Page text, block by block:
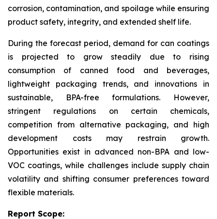
corrosion, contamination, and spoilage while ensuring
product safety, integrity, and extended shelf life.
During the forecast period, demand for can coatings
is projected to grow steadily due to rising
consumption of canned food and beverages,
lightweight packaging trends, and innovations in
sustainable, BPA-free formulations. However,
stringent regulations on certain chemicals,
competition from alternative packaging, and high
development costs may restrain growth.
Opportunities exist in advanced non-BPA and low-
VOC coatings, while challenges include supply chain
volatility and shifting consumer preferences toward
flexible materials.
Report Scope: